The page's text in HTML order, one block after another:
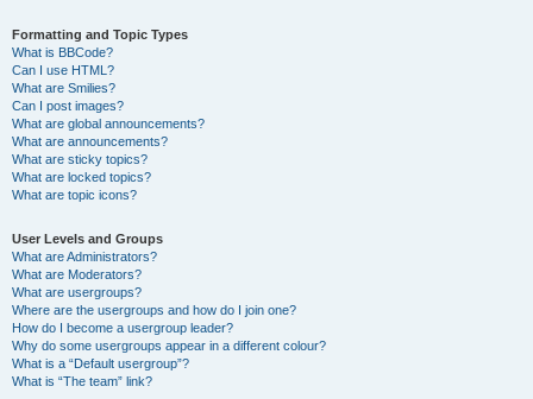
Formatting and Topic Types
What is BBCode?
Can I use HTML?
What are Smilies?
Can I post images?
What are global announcements?
What are announcements?
What are sticky topics?
What are locked topics?
What are topic icons?
User Levels and Groups
What are Administrators?
What are Moderators?
What are usergroups?
Where are the usergroups and how do I join one?
How do I become a usergroup leader?
Why do some usergroups appear in a different colour?
What is a “Default usergroup”?
What is “The team” link?